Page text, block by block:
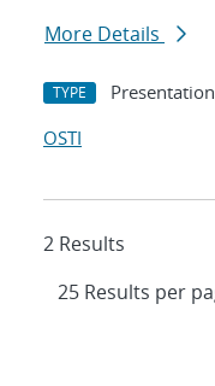
More Details
TYPE Presentation
OSTI
2 Results